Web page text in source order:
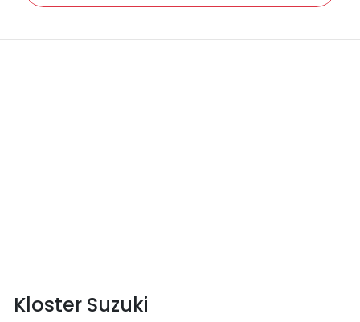
Kloster Suzuki